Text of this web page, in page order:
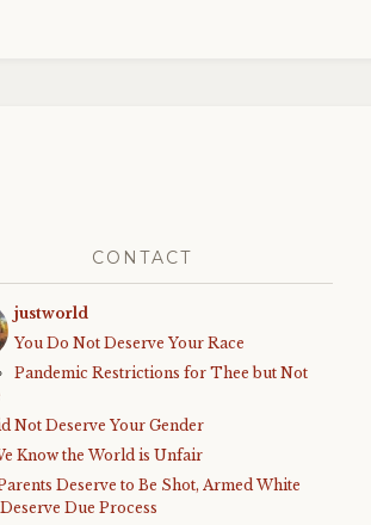
CONTACT
justworld
You Do Not Deserve Your Race
Pandemic Restrictions for Thee but Not
Not Deserve Your Gender
Know the World is Unfair
Deserve to Be Shot, Armed White
Due Process